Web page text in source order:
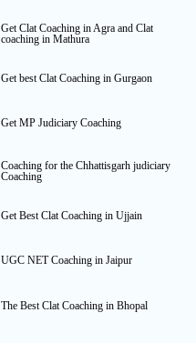
Get Clat Coaching in Agra and Clat
coaching in Mathura
Get best Clat Coaching in Gurgaon
Get MP Judiciary Coaching
Coaching for the Chhattisgarh judiciary
Coaching
Get Best Clat Coaching in Ujjain
UGC NET Coaching in Jaipur
The Best Clat Coaching in Bhopal